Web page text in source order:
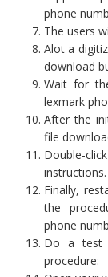
phone
The users
Alot a
download
Wait for
lexmark
After the
file
Double-
instructions.
Finally,
the
phone
Do a test
procedure: